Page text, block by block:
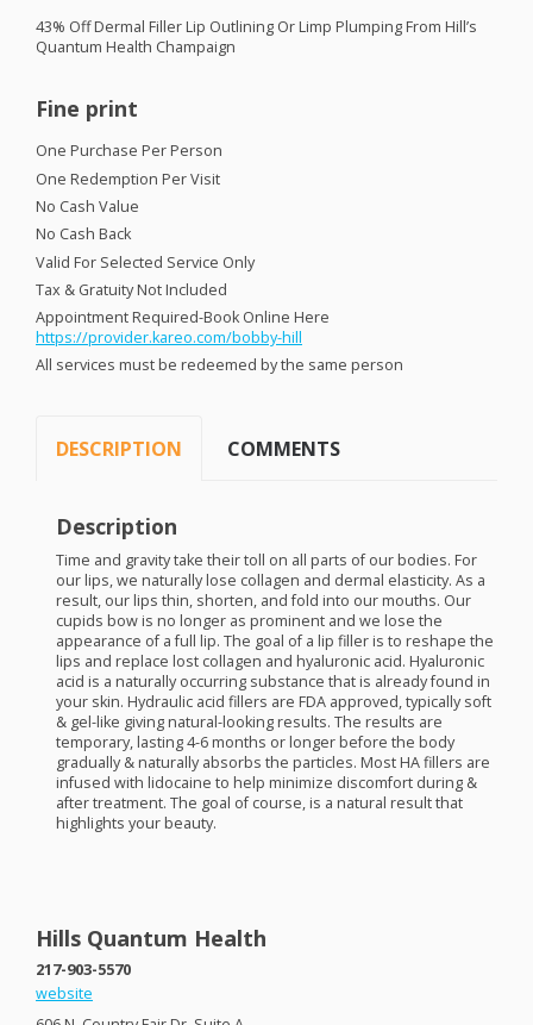
43% Off Dermal Filler Lip Outlining Or Limp Plumping From Hill’s
Quantum Health Champaign
Fine print
One Purchase Per Person
One Redemption Per Visit
No Cash Value
No Cash Back
Valid For Selected Service Only
Tax & Gratuity Not Included
Appointment Required-Book Online Here
https://provider.kareo.com/bobby-hill
All services must be redeemed by the same person
DESCRIPTION COMMENTS
Description
Time and gravity take their toll on all parts of our bodies. For
our lips, we naturally lose collagen and dermal elasticity. As a
result, our lips thin, shorten, and fold into our mouths. Our
cupids bow is no longer as prominent and we lose the
appearance of a full lip. The goal of a lip filler is to reshape the
lips and replace lost collagen and hyaluronic acid. Hyaluronic
acid is a naturally occurring substance that is already found in
your skin. Hydraulic acid fillers are FDAapproved, typically soft
& gel-like giving natural-looking results. The results are
temporary, lasting 4-6 months or longer before the body
gradually & naturally absorbs the particles. Most HA fillers are
infused with lidocaine to help minimize discomfort during &
after treatment. The goal of course, is a natural result that
highlights your beauty.
Hills Quantum Health
217-903-5570
website